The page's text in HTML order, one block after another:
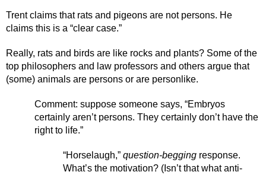
Trent claims that rats and pigeons are not persons. He
claims this is a “clear case.”
Really, rats and birds are like rocks and plants? Some of the
top philosophers and law professors and others argue that
(some) animals are persons or are personlike.
Comment: suppose someone says, “Embryos
certainly aren’t persons. They certainly don’t have the
right to life.”
“Horselaugh,” question-begging response.
What’s the motivation? (Isn’t that what anti-